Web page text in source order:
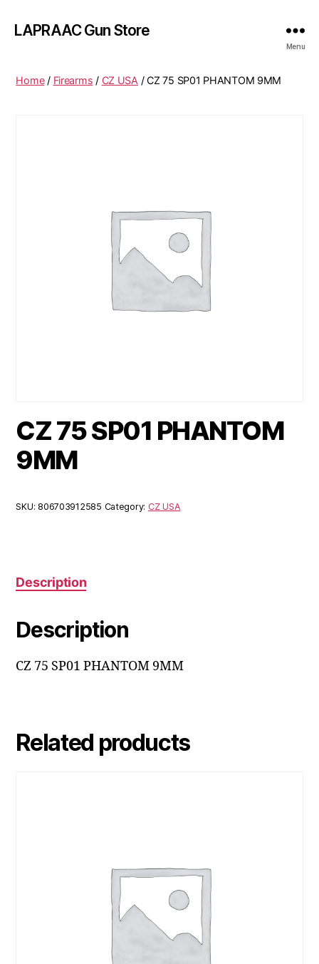
LAPRAAC Gun Store
Menu
Home/ Firearms / CZ USA / CZ 75 SP01 PHANTOM 9MM
CZ 75 SP01 PHANTOM
9MM
SKU: 806703912585 Category: CZ USA
Description
Description
CZ 75 SP01 PHANTOM 9MM
Related products